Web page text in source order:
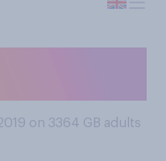
on 3364 GB adults